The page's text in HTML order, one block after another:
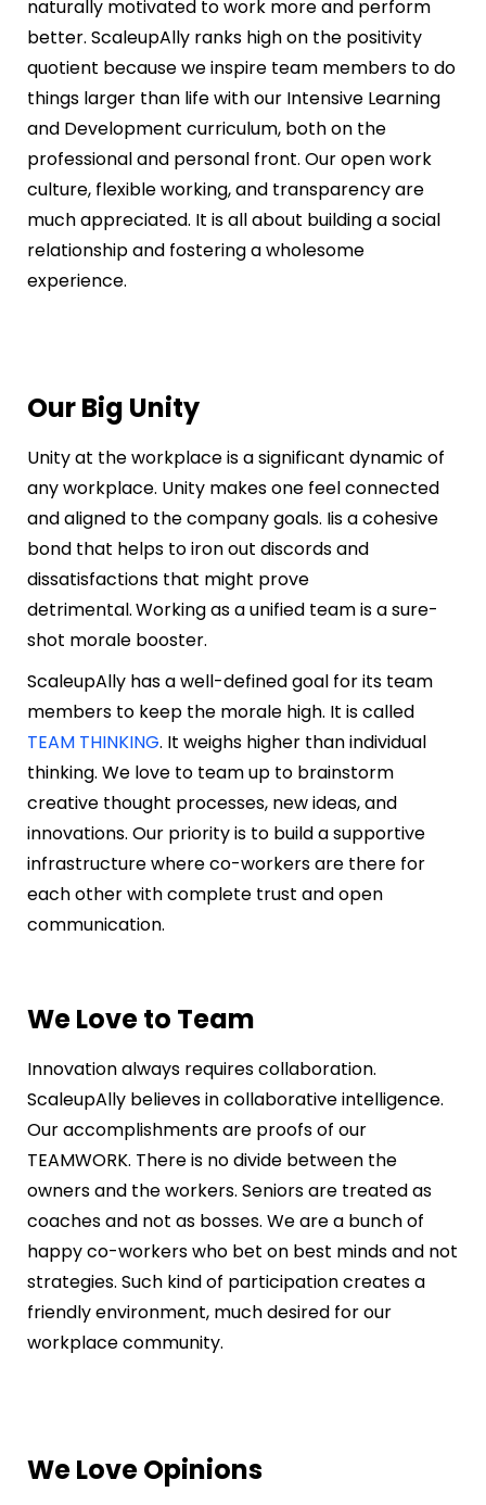
naturally motivated to work more and perform
better. ScaleupAlly ranks high on the positivity
quotient because we inspire team members to do
things larger than life with our Intensive Learning
and Development curriculum, both on the
professional and personal front. Our open work
culture, flexible working, and transparency are
much appreciated. It is all about building a social
relationship and fostering a wholesome
experience.
Our Big Unity
Unity at the workplace is a significant dynamic of
any workplace. Unity makes one feel connected
and aligned to the company goals. Iis a cohesive
bond that helps to iron out discords and
dissatisfactions that might prove
detrimental.Working as a unified team is a sure-
shot morale booster.
ScaleupAlly has a well-defined goal for its team
members to keep the morale high. It is called
TEAM THINKING. It weighs higher than individual
thinking. We love to team up to brainstorm
creative thought processes, new ideas, and
innovations. Our priority is to build a supportive
infrastructure where co-workers are there for
each other with complete trust and open
communication.
We Love to Team
Innovation always requires collaboration.
ScaleupAlly believes in collaborative intelligence.
Our accomplishments are proofs of our
TEAMWORK. There is no divide between the
owners and the workers. Seniors are treated as
coaches and not as bosses. We are a bunch of
happy co-workers who bet on best minds and not
strategies. Such kind of participation creates a
friendly environment, much desired for our
workplace community.
We Love Opinions